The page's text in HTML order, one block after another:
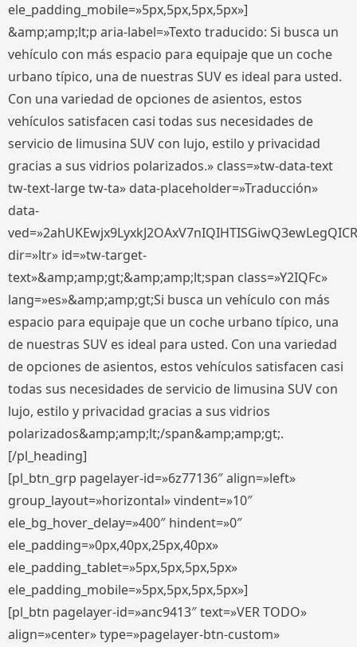
ele_padding_mobile=»5px,5px,5px,5px»]
&amp;amp;lt;p aria-label=»Texto traducido: Si busca un
vehículo con más espacio para equipaje que un coche
urbano típico, una de nuestras SUV es ideal para usted.
Con una variedad de opciones de asientos, estos
vehículos satisfacen casi todas sus necesidades de
servicio de limusina SUV con lujo, estilo y privacidad
gracias a sus vidrios polarizados.» class=»tw-data-text
tw-text-large tw-ta» data-placeholder=»Traducción»
data-
dir=»ltr» id=»tw-target-
text»&amp;amp;gt;&amp;amp;lt;span class=»Y2IQFc»
lang=»es»&amp;amp;gt;Si busca un vehículo con más
espacio para equipaje que un coche urbano típico, una
de nuestras SUV es ideal para usted. Con una variedad
de opciones de asientos, estos vehículos satisfacen casi
todas sus necesidades de servicio de limusina SUV con
lujo, estilo y privacidad gracias a sus vidrios
polarizados&amp;amp;lt;/span&amp;amp;gt;.
[/pl_heading]
[pl_btn_grp pagelayer-id=»6z77136″ align=»left»
group_layout=»horizontal» vindent=»10″
ele_bg_hover_delay=»400″ hindent=»0″
ele_padding=»0px,40px,25px,40px»
ele_padding_tablet=»5px,5px,5px,5px»
ele_padding_mobile=»5px,5px,5px,5px»]
[pl_btn pagelayer-id=»anc9413″ text=»VER TODO»
align=»center» type=»pagelayer-btn-custom»